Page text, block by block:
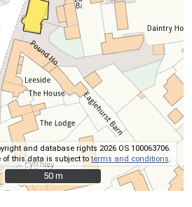
and database rights 2026 OS 100063706.
of this data is subject toterms and conditions
50 m
50 m